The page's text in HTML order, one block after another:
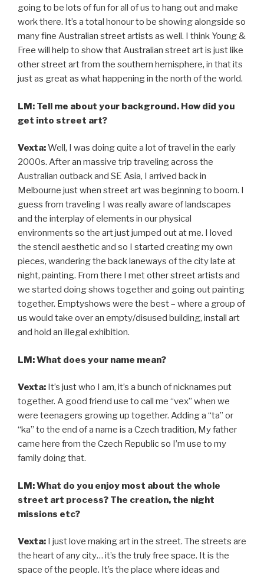
going to be lots of fun for all of us to hang out and make
work there. It’s a total honour to be showing alongside so
many fine Australian street artists as well. I think Young &
Free will help to show that Australian street art is just like
other street art from the southern hemisphere, in that its
just as great as what happening in the north of the world.
LM: Tell me about your background. How did you
get into street art?
Vexta:Well, I was doing quite a lot of travel in the early
2000s. After an massive trip traveling across the
Australian outback and SE Asia, I arrived back in
Melbourne just when street art was beginning to boom. I
guess from traveling I was really aware of landscapes
and the interplay of elements in our physical
environments so the art just jumped out at me. I loved
the stencil aesthetic and so I started creating my own
pieces, wandering the back laneways of the city late at
night, painting. From there I met other street artists and
we started doing shows together and going out painting
together. Emptyshows were the best – where a group of
us would take over an empty/disused building, install art
and hold an illegal exhibition.
LM: What does your name mean?
Vexta: It’s just who I am, it’s a bunch of nicknames put
together. A good friend use to call me “vex” when we
were teenagers growing up together. Adding a “ta” or
“ka” to the end of a name is a Czech tradition, My father
came here from the Czech Republic so I’m use to my
family doing that.
LM: What do you enjoy most about the whole
street art process? The creation, the night
missions etc?
Vexta: I just love making art in the street. The streets are
the heart of any city… it’s the truly free space. It is the
space of the people. It’s the place where ideas and